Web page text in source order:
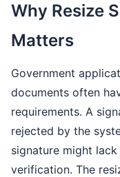
Why Resize
Matters
Government
documents often
requirements. A
rejected by the
signature might
verification. The